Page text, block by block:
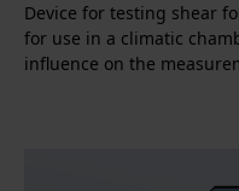
Device for testing shear
for use in a climatic
influence on the